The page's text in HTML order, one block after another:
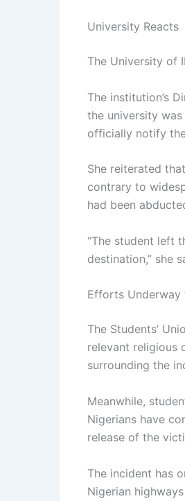
University Reacts
The University of
The institution’s
the university
officially notify
She reiterated
contrary to
had been
“The student left
destination,” she
Efforts Underway
The Students’
relevant religious
surrounding the
Meanwhile,
Nigerians have
release of the
The incident has
Nigerian